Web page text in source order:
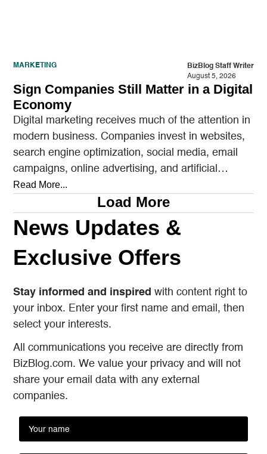
MARKETING
BizBlog Staff Writer
August 5, 2026
Sign Companies Still Matter in a Digital
Economy
Digital marketing receives much of the attention in
modern business. Companies invest in websites,
search engine optimization, social media, email
campaigns, online advertising, and artificial
intelligence tools designed to reach…
Read More...
Load More
News Updates &
Exclusive Offers
Stay informed and inspired with content right to
your inbox. Enter your first name and email, then
select your interests.
All communications you receive are directly from
BizBlog.com. We value your privacy and will not
share your email data with any external
companies.